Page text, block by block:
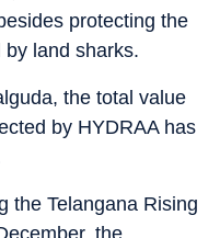
protecting the
by land sharks.
the total value
by HYDRAA has
the Telangana Rising
the